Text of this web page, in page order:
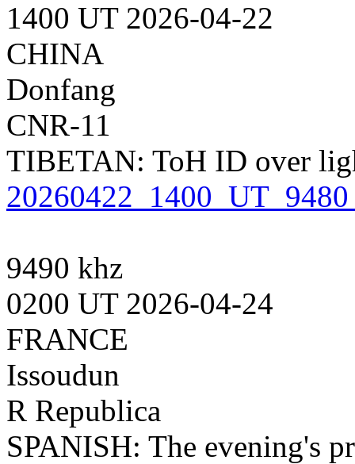
1400 UT 2026-04-22
CHINA
Donfang
CNR-11
TIBETAN: ToH ID over
9490 khz
0200 UT 2026-04-24
FRANCE
Issoudun
R Republica
SPANISH: The evening's